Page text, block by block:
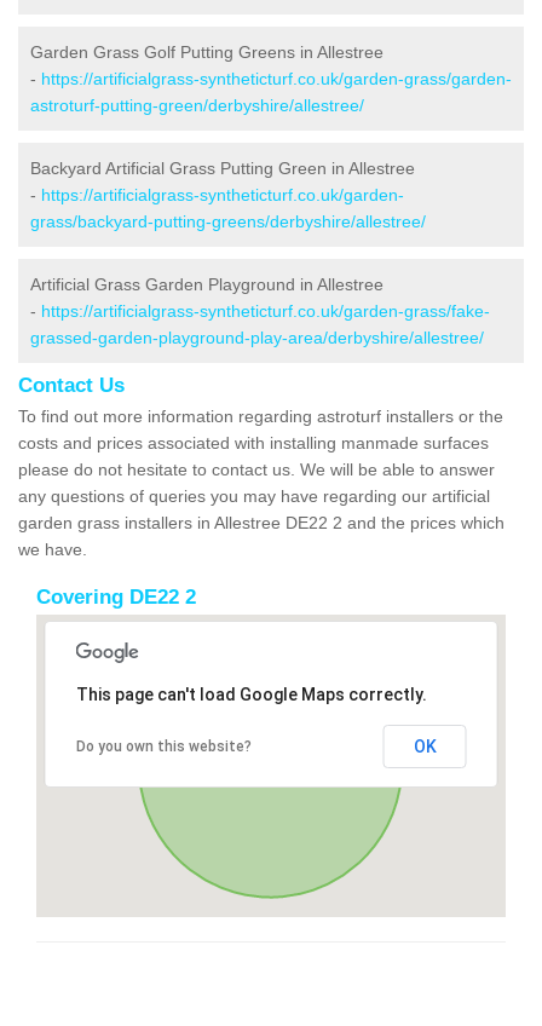
Garden Grass Golf Putting Greens in Allestree
- https://artificialgrass-syntheticturf.co.uk/garden-grass/garden-
astroturf-putting-green/derbyshire/allestree/
Backyard Artificial Grass Putting Green in Allestree
- https://artificialgrass-syntheticturf.co.uk/garden-
grass/backyard-putting-greens/derbyshire/allestree/
Artificial Grass Garden Playground in Allestree
- https://artificialgrass-syntheticturf.co.uk/garden-grass/fake-
grassed-garden-playground-play-area/derbyshire/allestree/
Contact Us
To find out more information regarding astroturf installers or the
costs and prices associated with installing manmade surfaces
please do not hesitate to contact us. We will be able to answer
any questions of queries you may have regarding our artificial
garden grass installers in Allestree DE22 2 and the prices which
we have.
Covering DE22 2
This page can't load Google Maps correctly.
Do you own this website? OK